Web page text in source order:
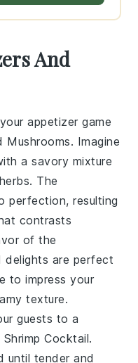
And
appetizer game
Mushrooms. Imagine
a savory mixture
herbs. The
perfection, resulting
contrasts
of the
delights are perfect
to impress your
texture.
guests to a
Shrimp Cocktail.
until tender and